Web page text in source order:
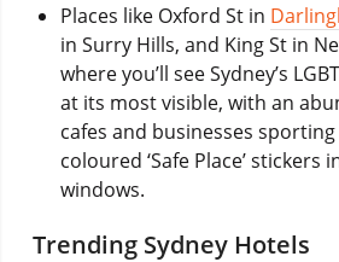
Places like Oxford St in
in Surry Hills, and King St in
where you’ll see Sydney’s
at its most visible, with an
cafes and businesses
coloured ‘Safe Place’ stickers
windows.
Trending Sydney Hotels